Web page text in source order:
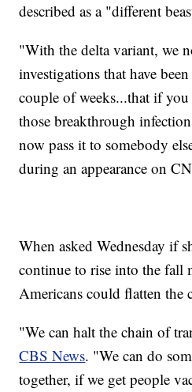
described as a "different
"With the delta variant, we
investigations that have
couple of weeks...that if
those breakthrough
now pass it to somebody
during an appearance on
When asked Wednesday if
continue to rise into the fall
Americans could flatten the
"We can halt the chain of
CBS News. "We can do
together, if we get people